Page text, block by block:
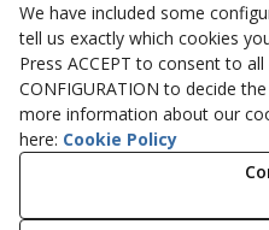
© 08/2026 CALMET
We have included some
tell us exactly which cookies
Press ACCEPT to consent to
CONFIGURATION to decide
more information about our
here: Cookie Policy